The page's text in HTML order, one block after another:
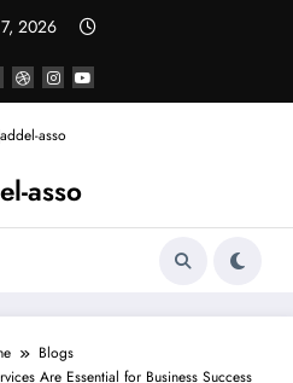
2026
asso
Blogs
Are Essential for Business Success